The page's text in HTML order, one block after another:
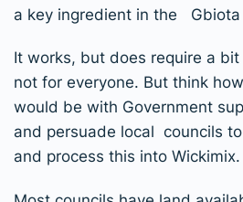
a key ingredient in the Gbiota
It works, but does require a
not for everyone. But think
would be with Government
and persuade local councils
and process this into Wickimix.